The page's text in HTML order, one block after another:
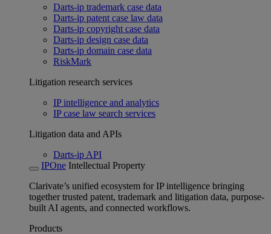
Darts-ip trademark case data
Darts-ip patent case law data
Darts-ip copyright case data
Darts-ip design case data
Darts-ip domain case data
RiskMark
Litigation research services
IP intelligence and analytics
IP case law search services
Litigation data and APIs
Darts-ip API
IPOne Intellectual Property
Clarivate’s unified ecosystem for IP intelligence bringing
together trusted patent, trademark and litigation data, purpose-
built AI agents, and connected workflows.
Products